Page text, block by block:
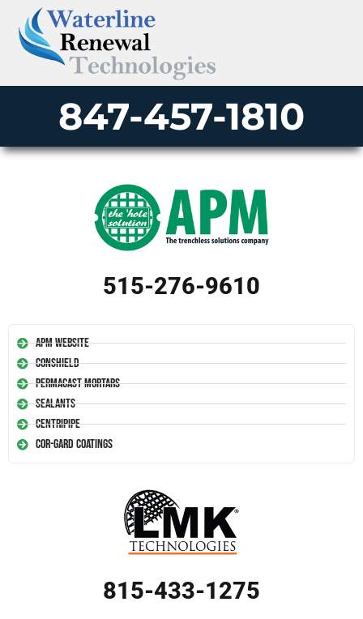
847-457-1810
515-276-9610
APM Website
Conshield
Permacast Mortars
Sealants
Centripipe
Cor-Gard Coatings
815-433-1275